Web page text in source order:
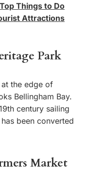
Things to Do
Attractions
Park
the edge of
Bellingham Bay.
century sailing
been converted
Market